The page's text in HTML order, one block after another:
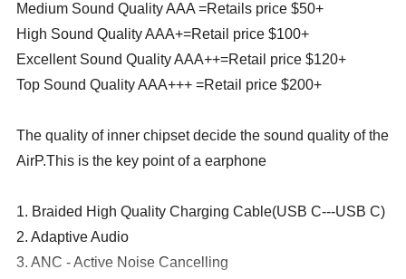
Medium Sound Quality AAA =Retails price $50+
High Sound Quality AAA+=Retail price $100+
Excellent Sound Quality AAA++=Retail price $120+
Top Sound Quality AAA+++ =Retail price $200+
The quality of inner chipset decide the sound quality of the
AirP.This is the key point of a earphone
1. Braided High Quality Charging Cable(USB C---USB C)
2. Adaptive Audio
3. ANC - Active Noise Cancelling